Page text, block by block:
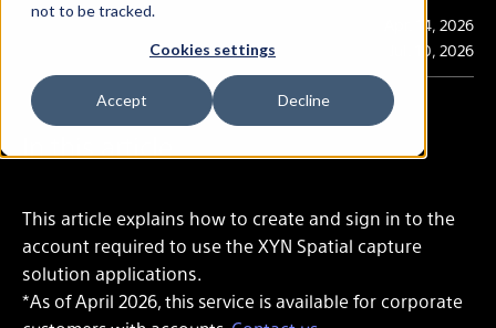
not to be tracked.
Cookies settings
Accept Decline
Apr. 14, 2026
Jul. 10, 2026
This article explains how to create and sign in to the
account required to use the XYN Spatial capture
solution applications.
*As of April 2026, this service is available for corporate